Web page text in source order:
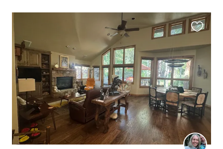
this
listing